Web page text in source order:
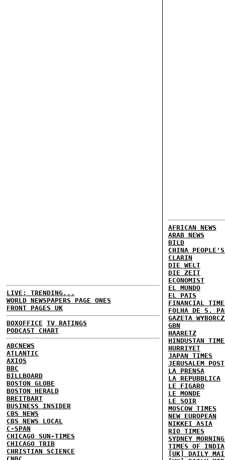
LIVE: TRENDING...
WORLD NEWSPAPERS PAGE ONES
FRONT PAGES UK
BOXOFFICE TV RATINGS
PODCAST CHART
ABCNEWS
ATLANTIC
AXIOS
BBC
BILLBOARD
BOSTON GLOBE
BOSTON HERALD
BREITBART
BUSINESS INSIDER
CBS NEWS
CBS NEWS LOCAL
C-SPAN
CHICAGO SUN-TIMES
CHICAGO TRIB
CHRISTIAN SCIENCE
AFRICAN NEWS
ARAB NEWS
BILD
CHINA
CLARIN
DIE WELT
DIE ZEIT
ECONOMIST
EL MUNDO
EL PAIS
FINANCIAL
FOLHA DE S.
GAZETA
GBN
HAARETZ
HINDUSTAN
HURRIYET
JAPAN TIMES
JERUSALEM POST
LA PRENSA
LA REPUBBLICA
LE FIGARO
LE MONDE
LE SOIR
MOSCOW TIMES
NEW EUROPEAN
NIKKEI ASIA
RIO TIMES
SYDNEY
TIMES OF INDIA
[UK] DAILY